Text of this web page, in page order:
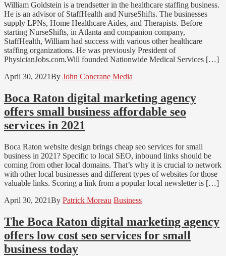
William Goldstein is a trendsetter in the healthcare staffing business.
He is an advisor of StaffHealth and NurseShifts. The businesses
supply LPNs, Home Healthcare Aides, and Therapists. Before
starting NurseShifts, in Atlanta and companion company,
StaffHealth, William had success with various other healthcare
staffing organizations. He was previously President of
PhysicianJobs.com.Will founded Nationwide Medical Services […]
April 30, 2021By John Concrane Media
Boca Raton digital marketing agency
offers small business affordable seo
services in 2021
Boca Raton website design brings cheap seo services for small
business in 2021? Specific to local SEO, inbound links should be
coming from other local domains. That’s why it is crucial to network
with other local businesses and different types of websites for those
valuable links. Scoring a link from a popular local newsletter is […]
April 30, 2021By Patrick Moreau Business
The Boca Raton digital marketing agency
offers low cost seo services for small
business today